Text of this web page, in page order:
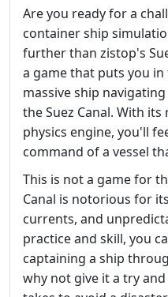
Are you ready for a
container ship
further than zistop's
a game that puts you
massive ship
the Suez Canal. With
physics engine, you'll
command of a vessel
This is not a game for
Canal is notorious for
currents, and
practice and skill, you
captaining a ship
why not give it a try